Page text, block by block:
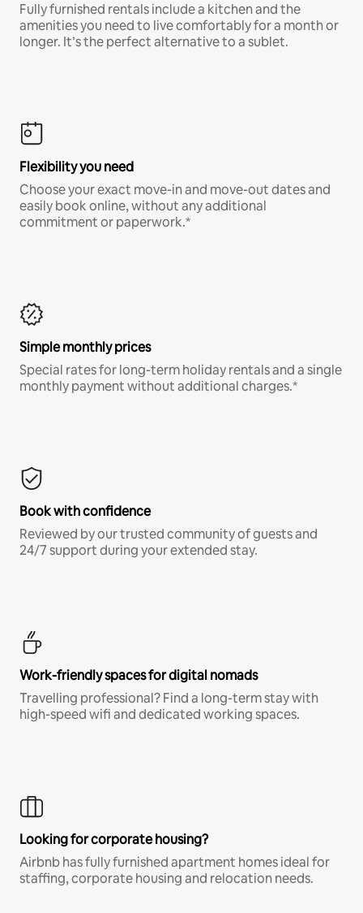
Fully furnished rentals include a kitchen and the
amenities you need to live comfortably for a month or
longer. It’s the perfect alternative to a sublet.
Flexibility you need
Choose your exact move-in and move-out dates and
easily book online, without any additional
commitment or paperwork.*
Simple monthly prices
Special rates for long-term holiday rentals and a single
monthly payment without additional charges.*
Book with confidence
Reviewed by our trusted community of guests and
24/7 support during your extended stay.
Work-friendly spaces for digital nomads
Travelling professional? Find a long-term stay with
high-speed wifi and dedicated working spaces.
Looking for corporate housing?
Airbnb has fully furnished apartment homes ideal for
staffing, corporate housing and relocation needs.